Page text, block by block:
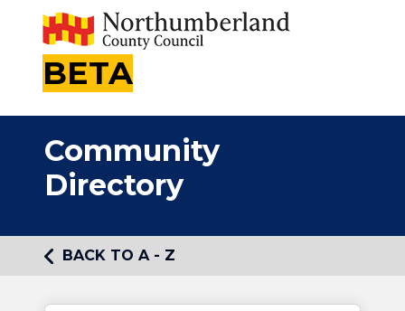
BETA
Community
Directory
BACK TO A - Z